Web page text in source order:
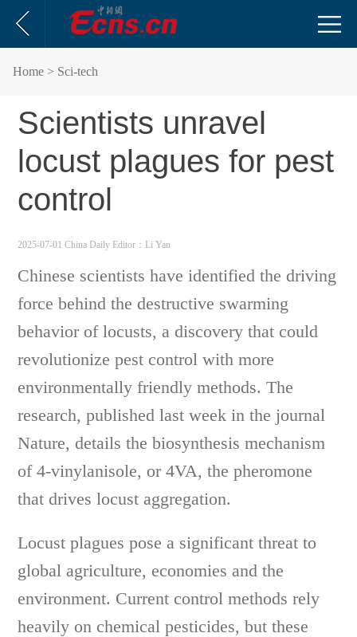
Home > Sci-tech
Scientists unravel
locust plagues for pest
control
2025-07-01 China Daily Editor：Li Yan
Chinese scientists have identified the driving
force behind the destructive swarming
behavior of locusts, a discovery that could
revolutionize pest control with more
environmentally friendly methods. The
research, published last week in the journal
Nature, details the biosynthesis mechanism
of 4-vinylanisole, or 4VA, the pheromone
that drives locust aggregation.
Locust plagues pose a significant threat to
global agriculture, economies and the
environment. Current control methods rely
heavily on chemical pesticides, but these